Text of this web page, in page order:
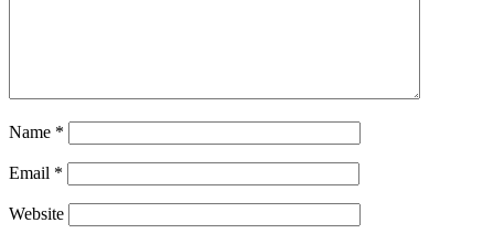
Name *
Email *
Website